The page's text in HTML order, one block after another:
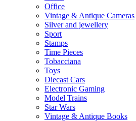
Office
Vintage & Antique Cameras
Silver and jewellery
Sport
Stamps
Time Pieces
Tobacciana
Toys
Diecast Cars
Electronic Gaming
Model Trains
Star Wars
Vintage & Antique Books